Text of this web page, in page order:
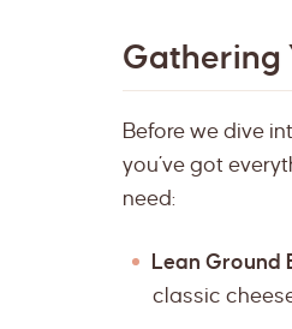
Gathering
Before we dive
you’ve got
need:
Lean Ground
classic